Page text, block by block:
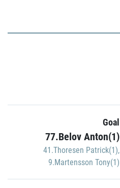
Goal
77.Belov Anton(1)
41.Thoresen Patrick(1),
9.Martensson Tony(1)